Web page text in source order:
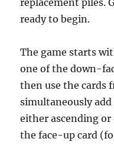
replacement piles.
ready to begin.
The game starts
one of the down-
then use the cards
simultaneously
either ascending
the face-up card